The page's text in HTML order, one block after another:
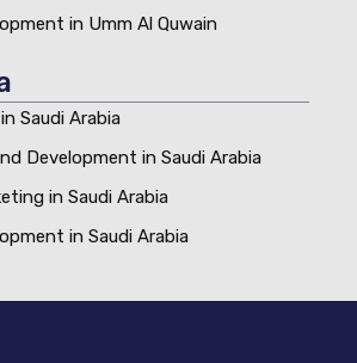
in Umm Al Quwain
Saudi Arabia
Development in Saudi Arabia
in Saudi Arabia
in Saudi Arabia